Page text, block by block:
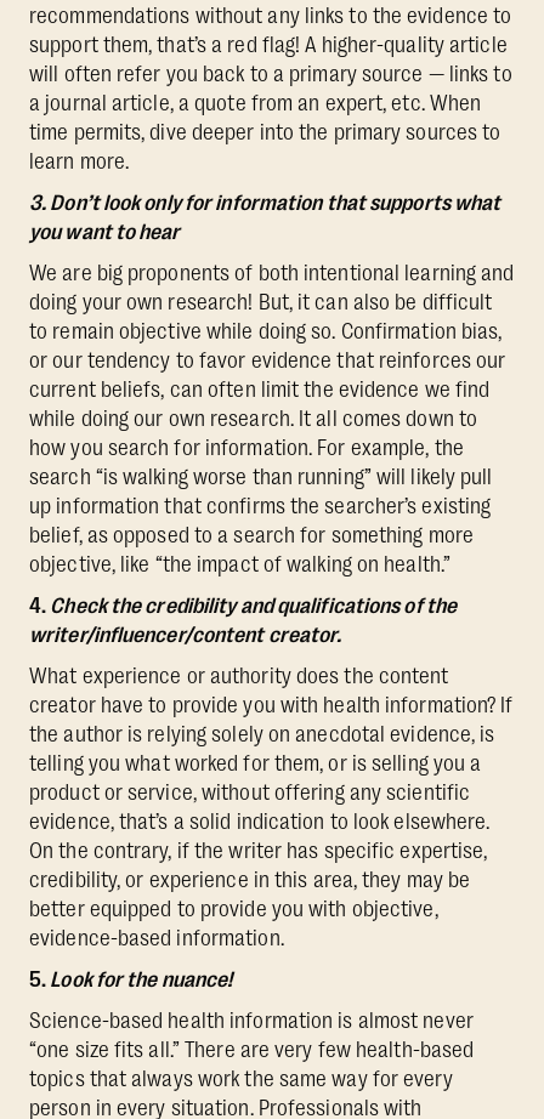
recommendations without any links to the evidence to
support them, that’s a red flag! A higher-quality article
will often refer you back to a primary source — links to
a journal article, a quote from an expert, etc. When
time permits, dive deeper into the primary sources to
learn more.
3. Don’t look only for information that supports what
you want to hear
We are big proponents of both intentional learning and
doing your own research! But, it can also be difficult
to remain objective while doing so. Confirmation bias,
or our tendency to favor evidence that reinforces our
current beliefs, can often limit the evidence we find
while doing our own research. It all comes down to
how you search for information. For example, the
search “is walking worse than running” will likely pull
up information that confirms the searcher’s existing
belief, as opposed to a search for something more
objective, like “the impact of walking on health.”
4. Check the credibility and qualifications of the
writer/influencer/content creator.
What experience or authority does the content
creator have to provide you with health information? If
the author is relying solely on anecdotal evidence, is
telling you what worked for them, or is selling you a
product or service, without offering any scientific
evidence, that’s a solid indication to look elsewhere.
On the contrary, if the writer has specific expertise,
credibility, or experience in this area, they may be
better equipped to provide you with objective,
evidence-based information.
5. Look for the nuance!
Science-based health information is almost never
“one size fits all.” There are very few health-based
topics that always work the same way for every
person in every situation. Professionals with